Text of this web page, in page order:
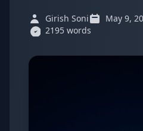
Girish Soni May 9,
2195 words